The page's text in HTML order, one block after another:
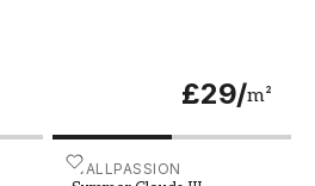
£29/m²
WALLPASSION
Summer Clouds III